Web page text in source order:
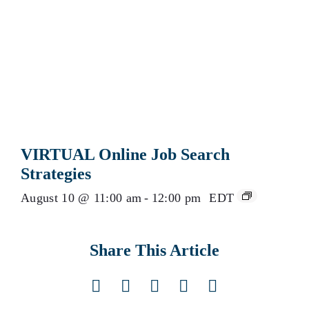
VIRTUAL Online Job Search
Strategies
August 10 @ 11:00 am - 12:00 pm EDT
Share This Article
Facebook
X LinkedIn
Pinterest
Email